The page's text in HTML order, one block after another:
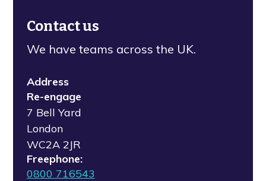
Contact us
We have teams across the UK.
Address
Re-engage
7 Bell Yard
London
WC2A 2JR
Freephone:
0800 716543